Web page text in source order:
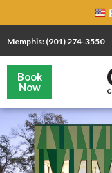
Memphis: (901) 274-3550
Book
Now